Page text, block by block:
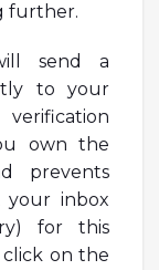
further.
send a
to your
own the
prevents
your inbox
for this
on the